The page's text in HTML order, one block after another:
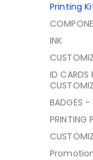
Printing
INK
ID CARDS
BADGES -
PRINTING